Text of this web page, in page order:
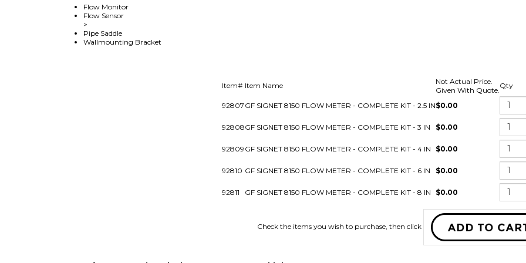
Flow Monitor
Flow Sensor
>
Pipe Saddle
Wallmounting Bracket
Item# Item Name
Not Actual Price.
Given With Quote.
Qty
92807 GF SIGNET 8150 FLOW METER - COMPLETE KIT - 2.5 IN$0.00
92808GF SIGNET 8150 FLOW METER - COMPLETE KIT - 3 IN $0.00
92809 GF SIGNET 8150 FLOW METER - COMPLETE KIT - 4 IN $0.00
92810 GF SIGNET 8150 FLOW METER - COMPLETE KIT - 6 IN $0.00
92811 GF SIGNET 8150 FLOW METER - COMPLETE KIT - 8 IN
$0.00
Check the items you wish to
Browse for more products in the same category as this item: